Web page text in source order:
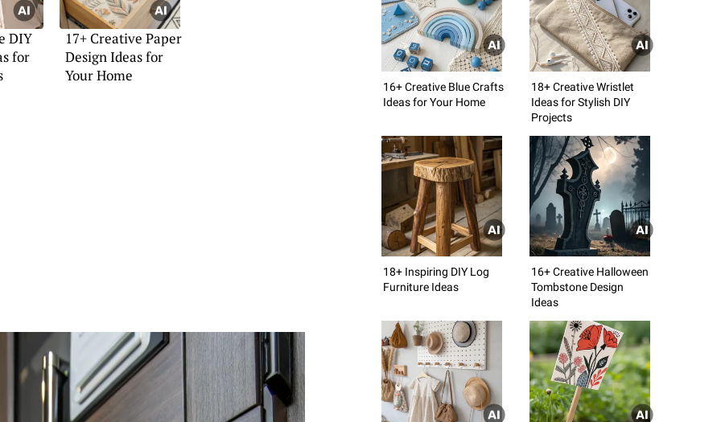
DIY
for
17+ Creative Paper
Design Ideas for
Your Home
16+ Creative Blue Crafts
Ideas for Your Home
18+ Creative Wristlet
Ideas for Stylish DIY
Projects
18+ Inspiring DIY Log
Furniture Ideas
16+ Creative Halloween
Tombstone Design
Ideas